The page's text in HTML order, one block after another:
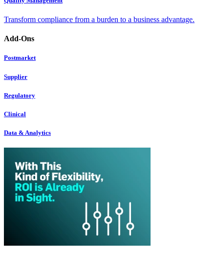
Transform compliance from a burden to a business advantage.
Add-Ons
Postmarket
Supplier
Regulatory
Clinical
Data & Analytics